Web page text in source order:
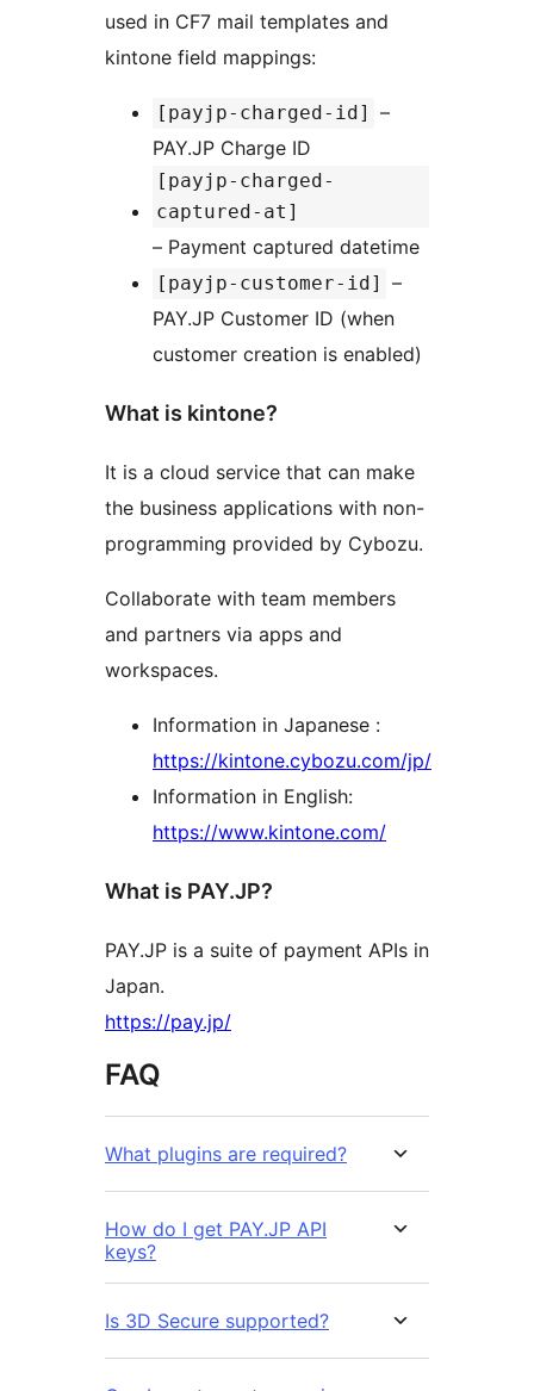
used in CF7 mail templates and
kintone field mappings:
[payjp-charged-id]
–
PAY.JP Charge ID
[payjp-charged-
captured-at]
– Payment captured datetime
[payjp-customer-id]
–
PAY.JP Customer ID (when
customer creation is enabled)
What is kintone?
It is a cloud service that can make
the business applications with non-
programming provided by Cybozu.
Collaborate with team members
and partners via apps and
workspaces.
Information in Japanese :
https://kintone.cybozu.com/jp/
Information in English:
https://www.kintone.com/
What is PAY.JP?
PAY.JP is a suite of payment APIs in
Japan.
https://pay.jp/
FAQ
What plugins are required?
How do I get PAY.JP API
keys?
Is 3D Secure supported?